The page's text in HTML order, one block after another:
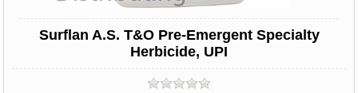
Surflan A.S. T&O Pre-Emergent Specialty
Herbicide, UPI